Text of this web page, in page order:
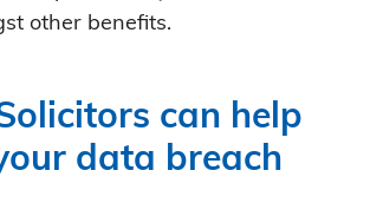
other benefits.
can help
data breach